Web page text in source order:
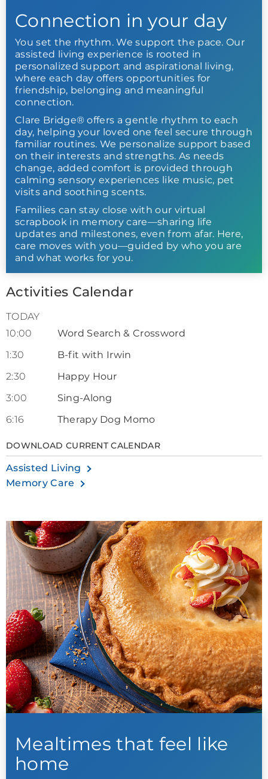
Connection in your day
You set the rhythm. We support the pace. Our
assisted living experience is rooted in
personalized support and aspirational living,
where each day offers opportunities for
friendship, belonging and meaningful
connection.
Clare Bridge® offers a gentle rhythm to each
day, helping your loved one feel secure through
familiar routines. We personalize support based
on their interests and strengths. As needs
change, added comfort is provided through
calming sensory experiences like music, pet
visits and soothing scents.
Families can stay close with our virtual
scrapbook in memory care—sharing life
updates and milestones, even from afar. Here,
care moves with you—guided by who you are
and what works for you.
Activities Calendar
TODAY
10:00
Word Search & Crossword
1:30
B-fit with Irwin
2:30
Happy Hour
3:00
Sing-Along
6:16
Therapy Dog Momo
DOWNLOAD CURRENT CALENDAR
Assisted Living
Memory Care
Mealtimes that feel like
home